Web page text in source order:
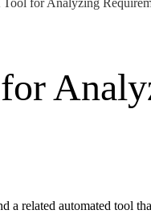
a related automated tool